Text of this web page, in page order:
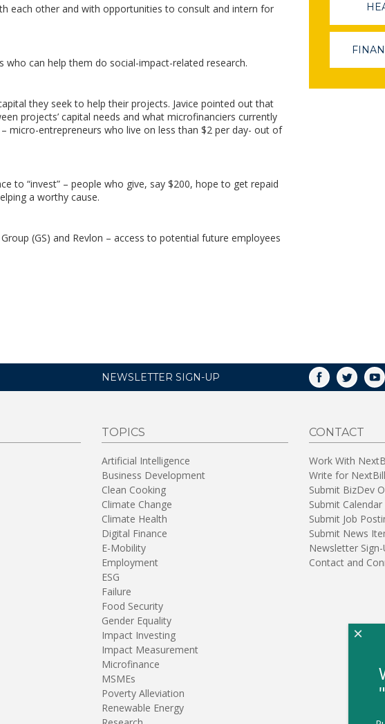
each other and with opportunities to consult and intern for
can help them do social-impact-related research.
they seek to help their projects. Javice pointed out that
projects’ capital needs and what microfinanciers currently
micro-entrepreneurs who live on less than $2 per day- out of
to “invest” – people who give, say $200, hope to get repaid
a worthy cause.
(GS) and Revlon – access to potential future employees
NEWSLETTER SIGN-UP FACEBOOK
TOPICS
Artificial Intelligence
Business Development
Clean Cooking
Climate Change
Climate Health
Digital Finance
E-Mobility
Employment
ESG
Failure
Food Security
Gender Equality
Impact Investing
Impact Measurement
Microfinance
MSMEs
Poverty Alleviation
Renewable Energy
CONTACT
Work With
Write for
Submit BizDev
Submit Calendar
Submit Job
Submit News
Newsletter Sign-
Contact and
×